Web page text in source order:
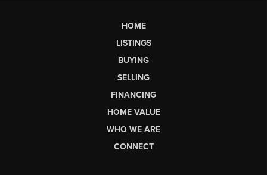
HOME
LISTINGS
BUYING
SELLING
FINANCING
HOME VALUE
WHO WE ARE
CONNECT